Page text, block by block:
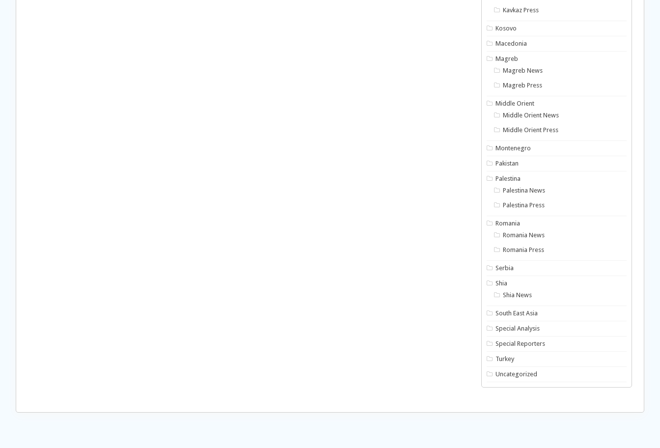
Kavkaz Press
Kosovo
Macedonia
Magreb
Magreb News
Magreb Press
Middle Orient
Middle Orient News
Middle Orient Press
Montenegro
Pakistan
Palestina
Palestina News
Palestina Press
Romania
Romania News
Romania Press
Serbia
Shia
Shia News
South East Asia
Special Analysis
Special Reporters
Turkey
Uncategorized